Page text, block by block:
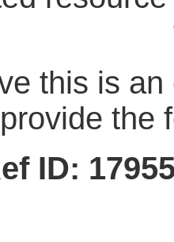
this is
the
ID: